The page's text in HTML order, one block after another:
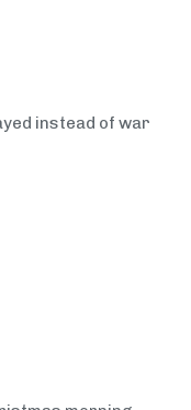
instead of war